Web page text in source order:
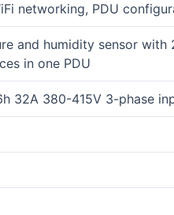
networking, PDU
and humidity sensor
in one PDU
32A 380-415V 3-phase